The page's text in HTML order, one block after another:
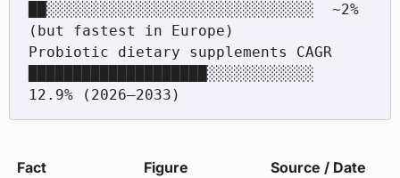
██░░░░░░░░░░░░░░░░░░░░░░░░░░░░░░  ~2%
(but fastest in Europe)
Probiotic dietary supplements CAGR
████████████████████░░░░░░░░░░░░
Fact Figure Source / Date